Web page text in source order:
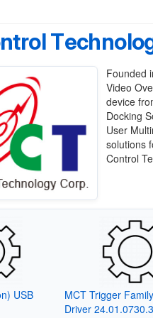
Founded
Video
device
Docking
User
solutions
Control
USB
MCT Trigger
Driver